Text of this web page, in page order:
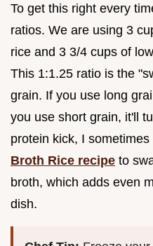
To get this right every
ratios. We are using 3
rice and 3 3/4 cups of
This 1:1.25 ratio is the
grain. If you use long
you use short grain, it'll
protein kick, I
Broth Rice recipe to
broth, which adds even
dish.